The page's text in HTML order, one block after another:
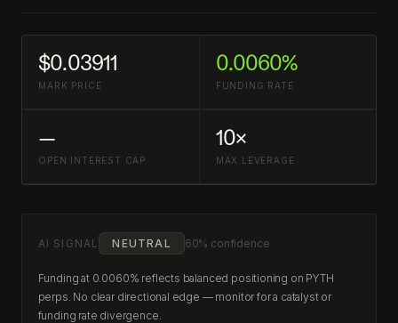
$0.03911
MARK PRICE
0.0060%
FUNDING RATE
—
OPEN INTEREST CAP
10×
MAX LEVERAGE
AI SIGNAL NEUTRAL 60% confidence
Funding at 0.0060% reflects balanced positioning on PYTH
perps. No clear directional edge — monitor for a catalyst or
funding rate divergence.